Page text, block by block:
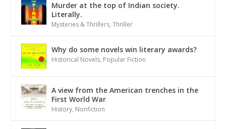
Murder at the top of Indian society.
Literally.
Mysteries & Thrillers,Thriller
Why do some novels win literary awards?
Historical Novels, Popular Fiction
A view from the American trenches in the
First World War
History, Nonfiction